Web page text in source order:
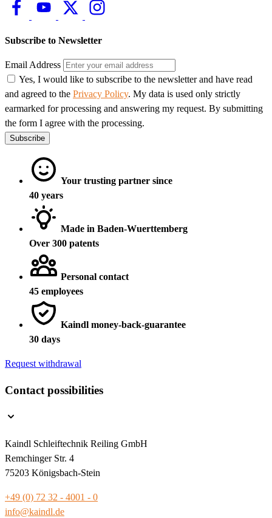
Subscribe to Newsletter
Email Address
Yes, I would like to subscribe to the newsletter and have read
and agreed to the Privacy Policy. My data is used only strictly
earmarked for processing and answering my request. By submitting
the form I agree with the processing.
Subscribe
Your trusting partner since
40 years
Made in Baden-Wuerttemberg
Over 300 patents
Personal contact
45 employees
Kaindl money-back-guarantee
30 days
Request withdrawal
Contact possibilities
Kaindl Schleiftechnik Reiling GmbH
Remchinger Str. 4
75203 Königsbach-Stein
+49 (0) 72 32 - 4001 - 0
info@kaindl.de